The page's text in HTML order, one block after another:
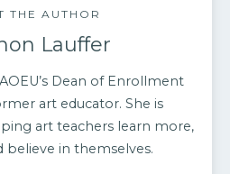
THE AUTHOR
Lauffer
Dean of Enrollment
art educator. She is
art teachers learn more,
believe in themselves.